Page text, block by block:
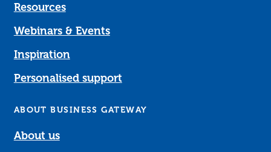
Resources
Webinars & Events
Inspiration
Personalised support
ABOUT BUSINESS GATEWAY
About us